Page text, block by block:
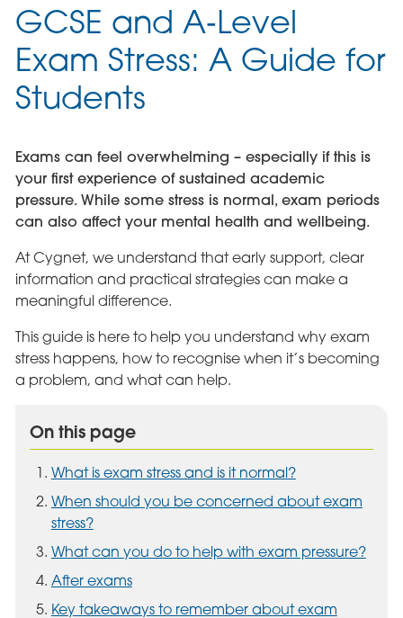
GCSE and A‑Level
Exam Stress: A Guide for
Students
Exams can feel overwhelming – especially if this is
your first experience of sustained academic
pressure. While some stress is normal, exam periods
can also affect your mental health and wellbeing.
At Cygnet, we understand that early support, clear
information and practical strategies can make a
meaningful difference.
This guide is here to help you understand why exam
stress happens, how to recognise when it’s becoming
a problem, and what can help.
On this page
What is exam stress and is it normal?
When should you be concerned about exam
stress?
What can you do to help with exam pressure?
After exams
Key takeaways to remember about exam